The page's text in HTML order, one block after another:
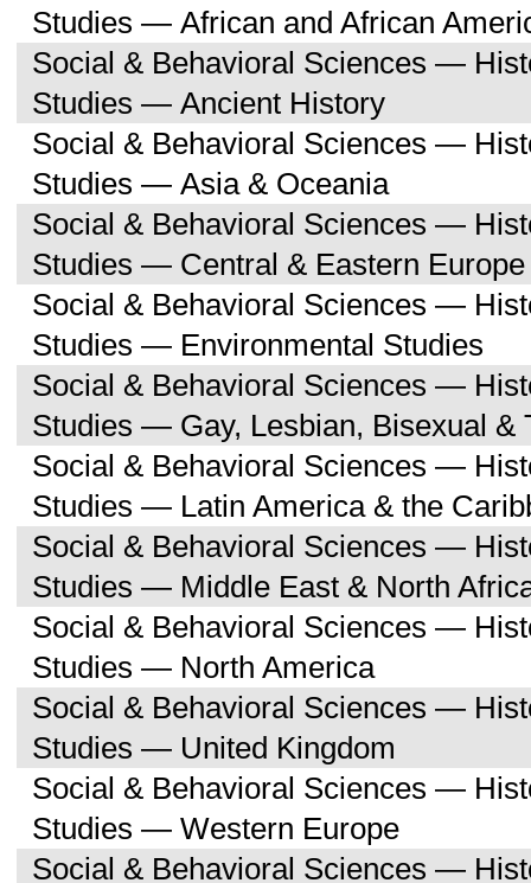
Studies — African and African
Social & Behavioral Sciences —
Studies — Ancient History
Social & Behavioral Sciences —
Studies — Asia & Oceania
Social & Behavioral Sciences —
Studies — Central & Eastern Europe
Social & Behavioral Sciences —
Studies — Environmental Studies
Social & Behavioral Sciences —
Studies — Gay, Lesbian, Bisexual &
Social & Behavioral Sciences —
Studies — Latin America & the
Social & Behavioral Sciences —
Studies — Middle East & North
Social & Behavioral Sciences —
Studies — North America
Social & Behavioral Sciences —
Studies — United Kingdom
Social & Behavioral Sciences —
Studies — Western Europe
Social & Behavioral Sciences —